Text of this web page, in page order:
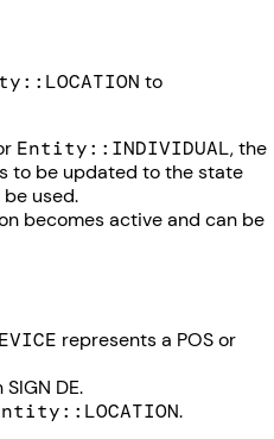
to
Entity::INDIVIDUAL, the
to be updated to the state
used.
becomes active and can be
represents a POS or
SIGN DE.
.